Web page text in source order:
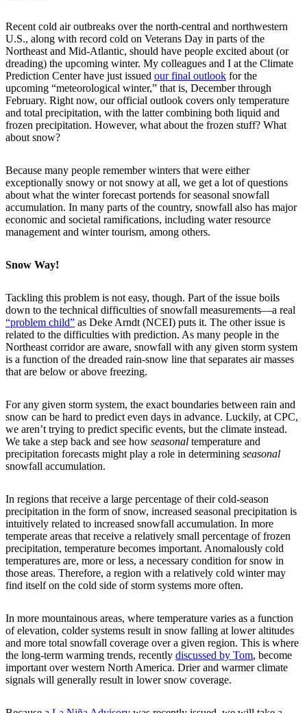
Recent cold air outbreaks over the north-central and northwestern
U.S., along with record cold on Veterans Day in parts of the
Northeast and Mid-Atlantic, should have people excited about (or
dreading) the upcoming winter. My colleagues and I at the Climate
Prediction Center have just issued our final outlook for the
upcoming “meteorological winter,” that is, December through
February. Right now, our official outlook covers only temperature
and total precipitation, with the latter combining both liquid and
frozen precipitation. However, what about the frozen stuff? What
about snow?
Because many people remember winters that were either
exceptionally snowy or not snowy at all, we get a lot of questions
about what the winter forecast portends for seasonal snowfall
accumulation. In many parts of the country, snowfall also has major
economic and societal ramifications, including water resource
management and winter tourism, among others.
Snow Way!
Tackling this problem is not easy, though. Part of the issue boils
down to the technical difficulties of snowfall measurements—a real
“problem child” as Deke Arndt (NCEI) puts it. The other issue is
related to the difficulties with prediction. As many people in the
Northeast corridor are aware, snowfall with any given storm system
is a function of the dreaded rain-snow line that separates air masses
that are below or above freezing.
For any given storm system, the exact boundaries between rain and
snow can be hard to predict even days in advance. Luckily, at CPC,
we aren’t trying to predict specific events, but the climate instead.
We take a step back and see how seasonal temperature and
precipitation forecasts might play a role in determining seasonal
snowfall accumulation.
In regions that receive a large percentage of their cold-season
precipitation in the form of snow, increased seasonal precipitation is
intuitively related to increased snowfall accumulation. In more
temperate areas that receive a relatively small percentage of frozen
precipitation, temperature becomes important. Anomalously cold
temperatures are, more or less, a necessary condition for snow in
those areas. Therefore, a region with a relatively cold winter may
find itself on the cold side of storm systems more often.
In more mountainous areas, where temperature varies as a function
of elevation, colder systems result in snow falling at lower altitudes
and more total snowfall coverage over a given region. This is where
the long-term warming trends, recently discussed by Tom, become
important over western North America. Drier and warmer climate
signals will generally result in lower snow coverage.